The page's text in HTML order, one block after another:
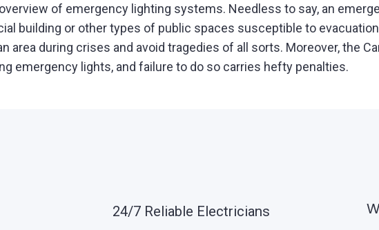
of emergency lighting systems. Needless to say, an
building or other types of public spaces susceptible to
area during crises and avoid tragedies of all sorts. Moreover, the
emergency lights, and failure to do so carries hefty penalties.
24/7 Reliable Electricians